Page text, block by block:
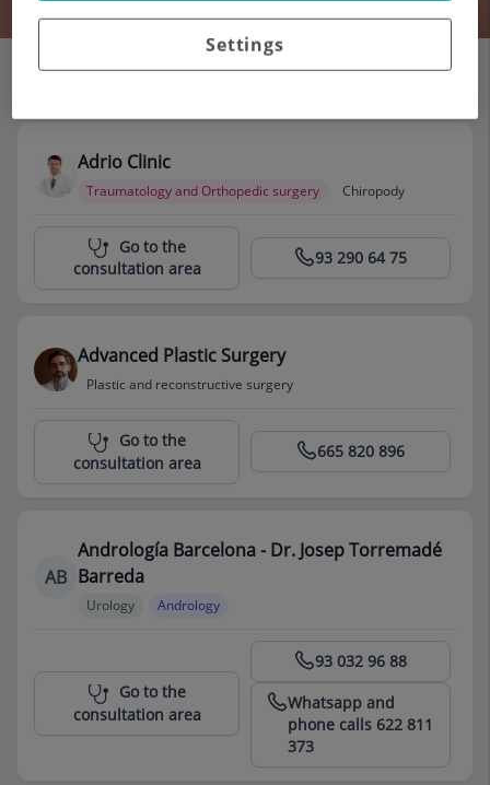
Adrio Clinic
Traumatology and Orthopedic surgery Chiropody
Centro Médico Teknon
93 290 64 75
Go to the
consultation area
Advanced Plastic Surgery
Plastic and reconstructive surgery
Centro Médico Teknon
665 820 896
Go to the
consultation area
AB
Andrología Barcelona - Dr. Josep Torremadé
Barreda
Urology Andrology
93 032 96 88
Whatsapp and
phone calls 622 811
373
Go to the
consultation area
Settings